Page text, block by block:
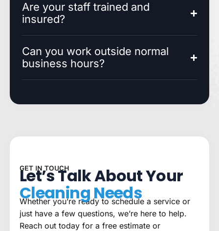
Are your staff trained and
insured?
Can you work outside normal
business hours?
GET IN TOUCH
Let’s Talk About Your
Cleaning Needs
Whether you’re ready to schedule a service or
just have a few questions, we’re here to help.
Reach out today for a free estimate or